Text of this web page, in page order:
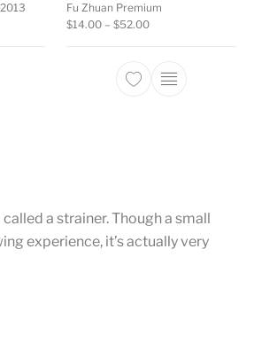
$15.00 through $500.00
has multiple variants. The
Fu Zhuan Premium
$14.00 – $52.00Price range: $14.00
This product
a strainer. Though a small
experience, it’s actually very